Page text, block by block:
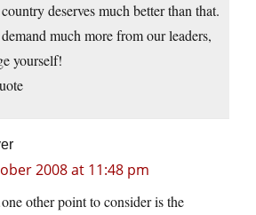
deserves much better than that.
much more from our leaders,
yourself!
2008 at 11:48 pm
other point to consider is the